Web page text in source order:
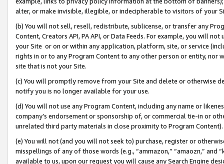
alter, or make invisible, illegible, or indecipherable to visitors of your
(b) You will not sell, resell, redistribute, sublicense, or transfer any
Content, Creators API, PA API, or Data Feeds. For example, you will
your Site or on or within any application, platform, site, or service
rights in or to any Program Content to any other person or entity, nor
site that is not your Site.
(c) You will promptly remove from your Site and delete or otherwise
notify you is no longer available for your use.
(d) You will not use any Program Content, including any name or
company’s endorsement or sponsorship of, or commercial tie-in or
unrelated third party materials in close proximity to Program Content).
(e) You will not (and you will not seek to) purchase, register or
misspellings of any of those words (e.g., “ammazon,” “amaozn,” and
available to us, upon our request you will cause any Search Engine